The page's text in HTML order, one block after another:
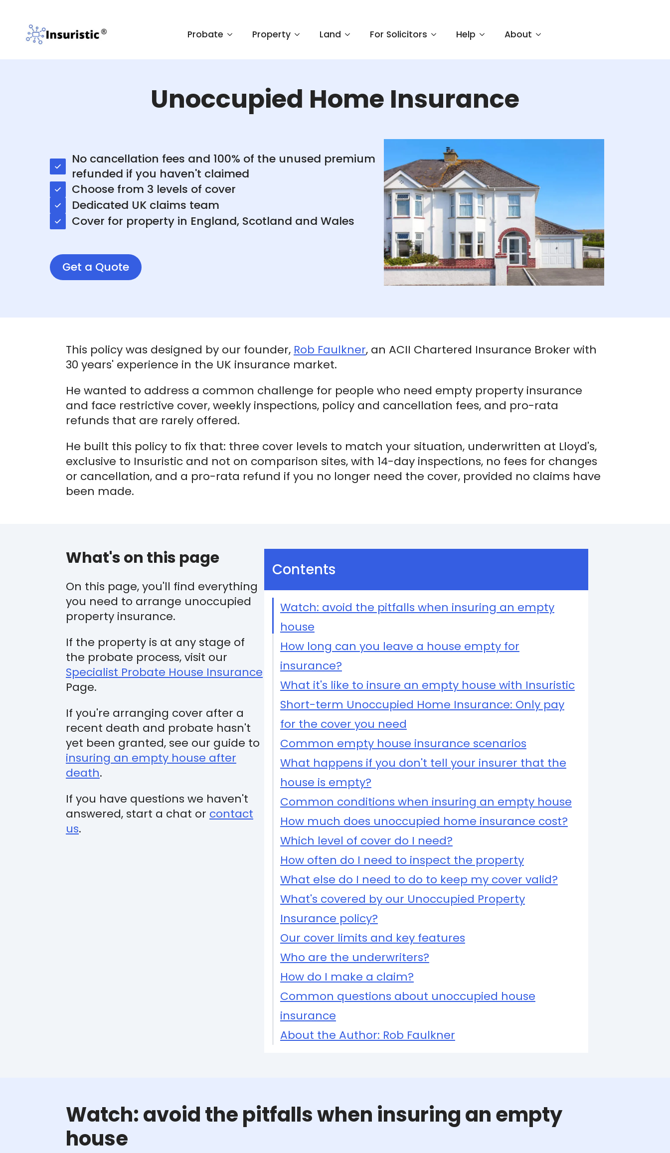
Probate Property Land For Solicitors Help About
Unoccupied Home Insurance
No cancellation fees and 100% of the unused premium
refunded if you haven't claimed
Choose from 3 levels of cover
Dedicated UK claims team
Cover for property in England, Scotland and Wales
Get a Quote
This policy was designed by our founder, Rob Faulkner, an ACII Chartered Insurance Broker with
30 years' experience in the UK insurance market.
He wanted to address a common challenge for people who need empty property insurance
and face restrictive cover, weekly inspections, policy and cancellation fees, and pro-rata
refunds that are rarely offered.
He built this policy to fix that: three cover levels to match your situation, underwritten at Lloyd's,
exclusive to Insuristic and not on comparison sites, with 14-day inspections, no fees for changes
or cancellation, and a pro-rata refund if you no longer need the cover, provided no claims have
been made.
What's on this page
On this page, you'll find everything
you need to arrange unoccupied
property insurance.
If the property is at any stage of
the probate process, visit our
Specialist Probate House Insurance
Page.
If you're arranging cover after a
recent death and probate hasn't
yet been granted, see our guide to
insuring an empty house after
death.
If you have questions we haven't
answered, start a chat or contact
us.
Contents
Watch: avoid the pitfalls when insuring an empty
house
How long can you leave a house empty for
insurance?
What it's like to insure an empty house with Insuristic
Short-term Unoccupied Home Insurance: Only pay
for the cover you need
Common empty house insurance scenarios
What happens if you don't tell your insurer that the
house is empty?
Common conditions when insuring an empty house
How much does unoccupied home insurance cost?
Which level of cover do I need?
How often do I need to inspect the property
What else do I need to do to keep my cover valid?
What's covered by our Unoccupied Property
Insurance policy?
Our cover limits and key features
Who are the underwriters?
How do I make a claim?
Common questions about unoccupied house
insurance
About the Author: Rob Faulkner
Watch: avoid the pitfalls when insuring an empty
house